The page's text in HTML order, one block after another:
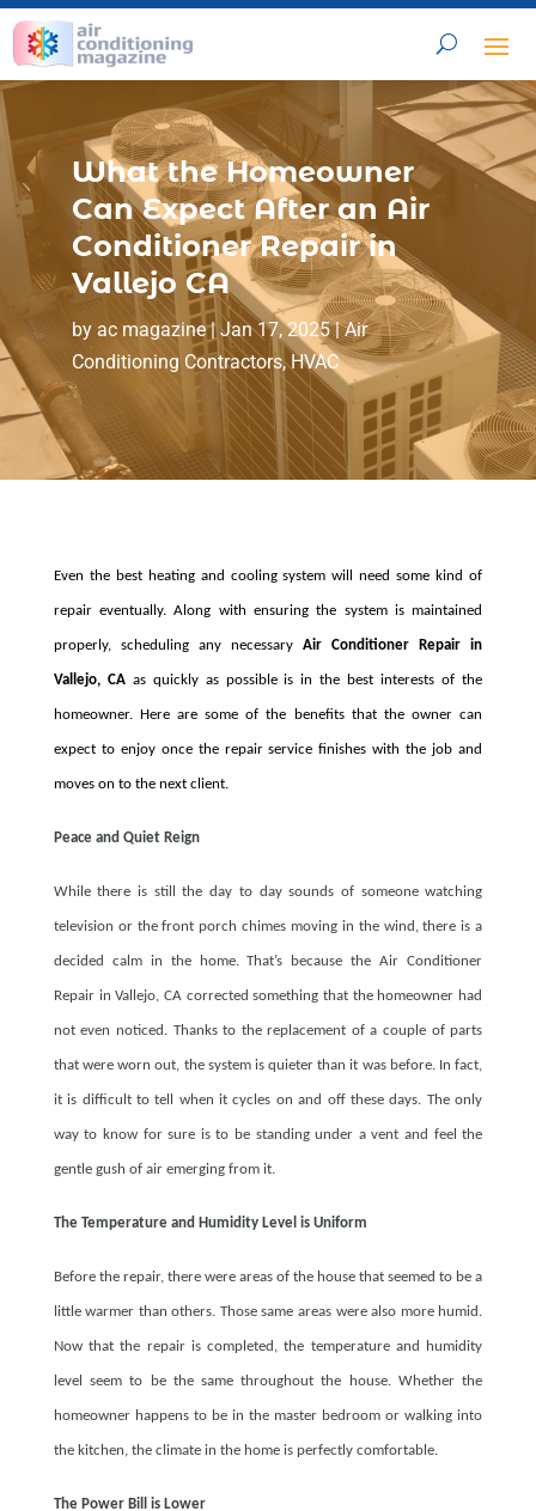
What the Homeowner
Can Expect After an Air
Conditioner Repair in
Vallejo CA
by ac magazine|Jan 17, 2025|Air
Conditioning Contractors,HVAC
Even the best heating and cooling system will need some kind of
repair eventually. Along with ensuring the system is maintained
properly, scheduling any necessaryAir Conditioner Repair in
Vallejo, CAas quickly as possible is in the best interests of the
homeowner. Here are some of the benefits that the owner can
expect to enjoy once the repair service finishes with the job and
moves on to the next client.
Peace and Quiet Reign
While there is still the day to day sounds of someone watching
television or the front porch chimes moving in the wind, there is a
decided calm in the home. That’s because the Air Conditioner
Repair in Vallejo, CA corrected something that the homeowner had
not even noticed. Thanks to the replacement of a couple of parts
that were worn out, the system is quieter than it was before. In fact,
it is difficult to tell when it cycles on and off these days. The only
way to know for sure is to be standing under a vent and feel the
gentle gush of air emerging from it.
The Temperature and Humidity Level is Uniform
Before the repair, there were areas of the house that seemed to be a
little warmer than others. Those same areas were also more humid.
Now that the repair is completed, the temperature and humidity
level seem to be the same throughout the house. Whether the
homeowner happens to be in the master bedroom or walking into
the kitchen, the climate in the home is perfectly comfortable.
The Power Bill is Lower